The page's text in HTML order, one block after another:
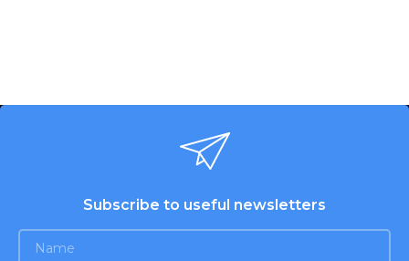
Subscribe to useful newsletters